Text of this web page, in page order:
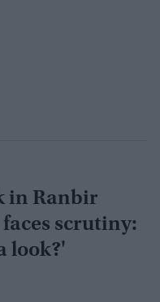
in Ranbir
scrutiny:
look?'